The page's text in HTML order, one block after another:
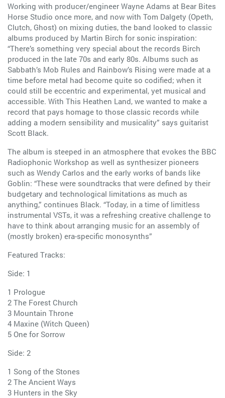
Working with producer/engineer Wayne Adams at Bear Bites
Horse Studio once more, and now with Tom Dalgety (Opeth,
Clutch, Ghost) on mixing duties, the band looked to classic
albums produced by Martin Birch for sonic inspiration:
“There’s something very special about the records Birch
produced in the late 70s and early 80s. Albums such as
Sabbath’s Mob Rules and Rainbow’s Rising were made at a
time before metal had become quite so codified; when it
could still be eccentric and experimental, yet musical and
accessible. With This Heathen Land, we wanted to make a
record that pays homage to those classic records while
adding a modern sensibility and musicality” says guitarist
Scott Black.
The album is steeped in an atmosphere that evokes the BBC
Radiophonic Workshop as well as synthesizer pioneers
such as Wendy Carlos and the early works of bands like
Goblin: “These were soundtracks that were defined by their
budgetary and technological limitations as much as
anything,” continues Black. “Today, in a time of limitless
instrumental VSTs, it was a refreshing creative challenge to
have to think about arranging music for an assembly of
(mostly broken) era-specific monosynths”
Featured Tracks:
Side: 1
1 Prologue
2 The Forest Church
3 Mountain Throne
4 Maxine (Witch Queen)
5 One for Sorrow
Side: 2
1 Song of the Stones
2 The Ancient Ways
3 Hunters in the Sky